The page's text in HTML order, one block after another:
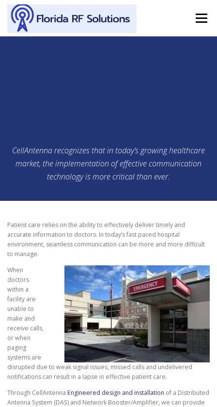
Skip to content
Menu
CellAntenna recognizes that in today’s growing healthcare
market, the implementation of effective communication
technology is more critical than ever.
Patient care relies on the ability to effectively deliver timely and
accurate information to doctors. In today’s fast paced hospital
environment, seamless communication can be more and more difficult
to manage.
When
doctors
within a
facility are
unable to
make and
receive calls,
or when
paging
systems are
disrupted due to weak signal issues, missed calls and undelivered
notifications can result in a lapse in effective patient care.
Through CellAntenna Engineered design and installation of a Distributed
Antenna System (DAS) and Network Booster/Amplifier, we can provide